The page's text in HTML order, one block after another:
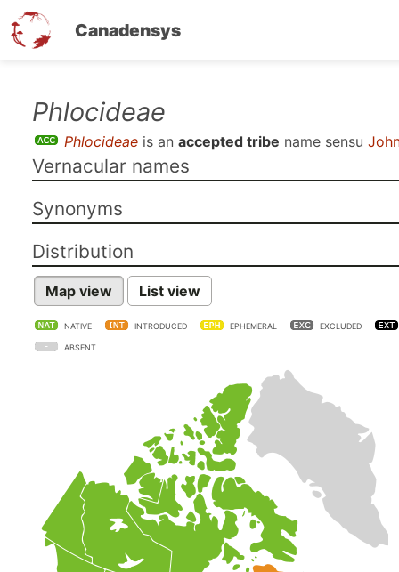
Canadensys
content
Phlocideae
Phlocideae is an accepted tribe name sensu
Vernacular names
Synonyms
Distribution
Map view List view
NATIVE INTRODUCED EPHEMERAL EXCLUDED
ABSENT